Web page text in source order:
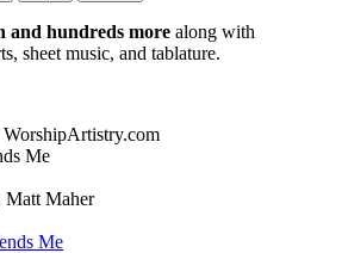
and hundreds more along with
sheet music, and tablature.
Me
Matt Maher
Me